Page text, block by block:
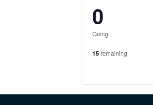
0
Going
15remaining